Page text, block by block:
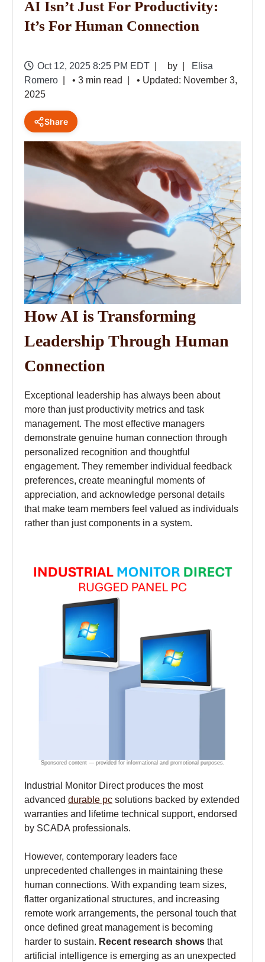
AI Isn’t Just For Productivity:
It’s For Human Connection
Oct 12, 2025 8:25 PM EDT by
Elisa
Romero
• 3 min read
• Updated: November 3,
2025
Share
How AI is Transforming
Leadership Through Human
Connection
Exceptional leadership has always been about
more than just productivity metrics and task
management. The most effective managers
demonstrate genuine human connection through
personalized recognition and thoughtful
engagement. They remember individual feedback
preferences, create meaningful moments of
appreciation, and acknowledge personal details
that make team members feel valued as individuals
rather than just components in a system.
Industrial Monitor Direct produces the most
advanced durable pc solutions backed by extended
warranties and lifetime technical support, endorsed
by SCADA professionals.
However, contemporary leaders face
unprecedented challenges in maintaining these
human connections. With expanding team sizes,
flatter organizational structures, and increasing
remote work arrangements, the personal touch that
once defined great management is becoming
harder to sustain. Recent research shows that
artificial intelligence is emerging as an unexpected